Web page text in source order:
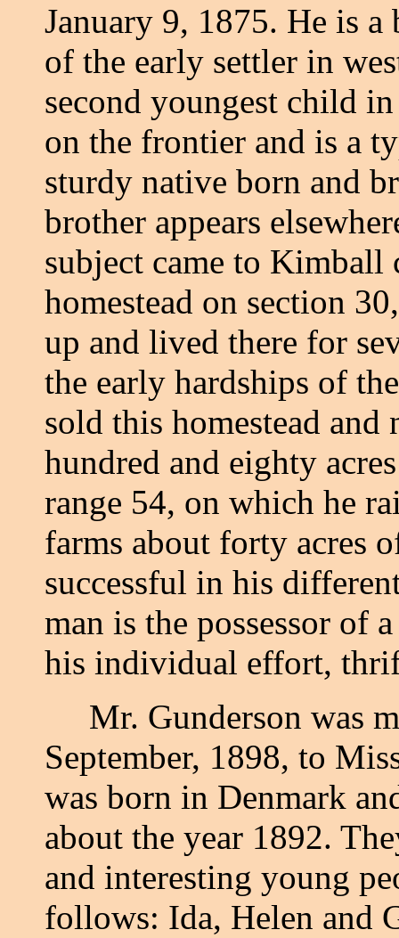
January 9, 1875. He is
of the early settler in
second youngest child
on the frontier and is a
sturdy native born and
brother appears
subject came to
homestead on section
up and lived there for
the early hardships of
sold this homestead
hundred and eighty
range 54, on which he
farms about forty acres
successful in his
man is the possessor of
his individual effort,
Mr. Gunderson was
September, 1898, to
was born in Denmark
about the year 1892.
and interesting young
follows: Ida, Helen and